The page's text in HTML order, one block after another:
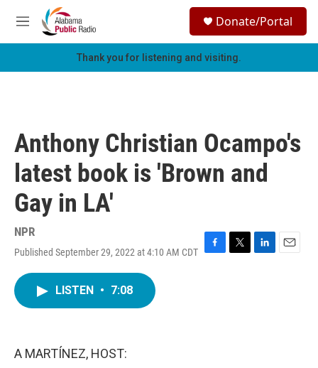
Skip to main content
M
e
h
Donate/Portal
Thank you for listening and visiting.
Anthony Christian Ocampo's
latest book is 'Brown and
Gay in LA'
NPR
Published September 29, 2022 at 4:10 AM CDT F
T
L
E
LISTEN • 7:08
A MARTÍNEZ, HOST: